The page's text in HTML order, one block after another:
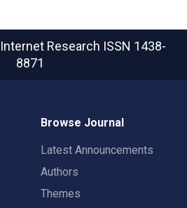
Research ISSN 1438-
8871
Browse Journal
Latest Announcements
Authors
Themes